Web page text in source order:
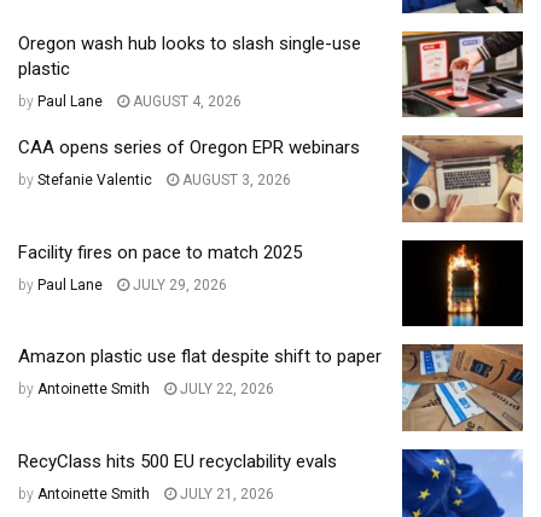
Oregon wash hub looks to slash single-use
plastic
by Paul Lane AUGUST 4, 2026
CAA opens series of Oregon EPR webinars
by Stefanie Valentic AUGUST 3, 2026
Facility fires on pace to match 2025
by Paul Lane JULY 29, 2026
Amazon plastic use flat despite shift to paper
by Antoinette Smith JULY 22, 2026
RecyClass hits 500 EU recyclability evals
by Antoinette Smith JULY 21, 2026